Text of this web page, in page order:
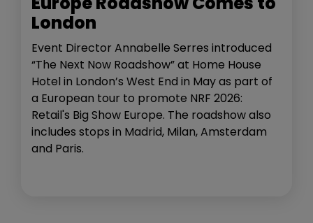
London
Event Director Annabelle Serres introduced
“The Next Now Roadshow” at Home House
Hotel in London’s West End in May as part of
a European tour to promote NRF 2026:
Retail's Big Show Europe. The roadshow also
includes stops in Madrid, Milan, Amsterdam
and Paris.